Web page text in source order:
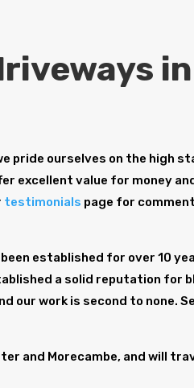
pride ourselves on the high
excellent value for money
testimonials page for
established for over 10
a solid reputation for
our work is second to none.
and Morecambe, and will